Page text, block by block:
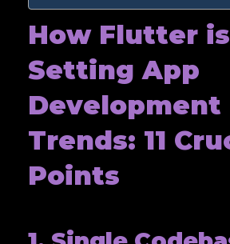
How Flutter is
Setting App
Development
Trends: 11
Points